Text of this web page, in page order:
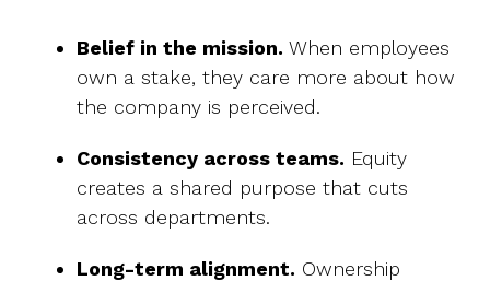
Belief in the mission. When employees
own a stake, they care more about how
the company is perceived.
Consistency across teams. Equity
creates a shared purpose that cuts
across departments.
Long-term alignment. Ownership